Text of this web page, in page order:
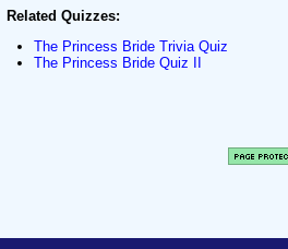
Related Quizzes:
The Princess Bride Trivia Quiz
The Princess Bride Quiz II